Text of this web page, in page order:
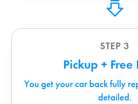
STEP 3
Pickup + Free
You get your car back fully
detailed.